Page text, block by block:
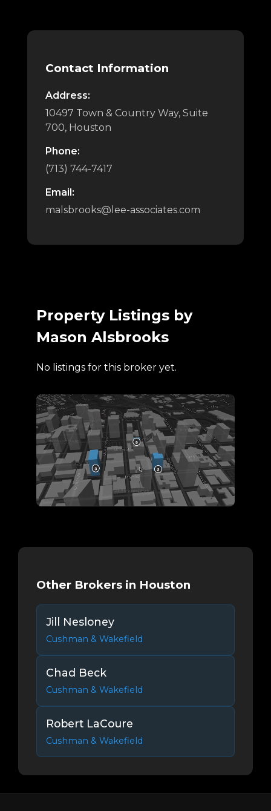
Contact Information
Address:
10497 Town & Country Way, Suite
700, Houston
Phone:
(713) 744-7417
Email:
malsbrooks@lee-associates.com
Property Listings by
Mason Alsbrooks
No listings for this broker yet.
Other Brokers in Houston
Jill Nesloney
Cushman & Wakefield
Chad Beck
Cushman & Wakefield
Robert LaCoure
Cushman & Wakefield